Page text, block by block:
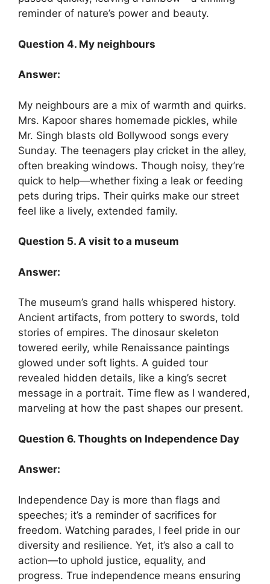
reminder of nature’s power and beauty.
Question 4. My neighbours
Answer:
My neighbours are a mix of warmth and quirks.
Mrs. Kapoor shares homemade pickles, while
Mr. Singh blasts old Bollywood songs every
Sunday. The teenagers play cricket in the alley,
often breaking windows. Though noisy, they’re
quick to help—whether fixing a leak or feeding
pets during trips. Their quirks make our street
feel like a lively, extended family.
Question 5. A visit to a museum
Answer:
The museum’s grand halls whispered history.
Ancient artifacts, from pottery to swords, told
stories of empires. The dinosaur skeleton
towered eerily, while Renaissance paintings
glowed under soft lights. A guided tour
revealed hidden details, like a king’s secret
message in a portrait. Time flew as I wandered,
marveling at how the past shapes our present.
Question 6. Thoughts on Independence Day
Answer:
Independence Day is more than flags and
speeches; it’s a reminder of sacrifices for
freedom. Watching parades, I feel pride in our
diversity and resilience. Yet, it’s also a call to
action—to uphold justice, equality, and
progress. True independence means ensuring